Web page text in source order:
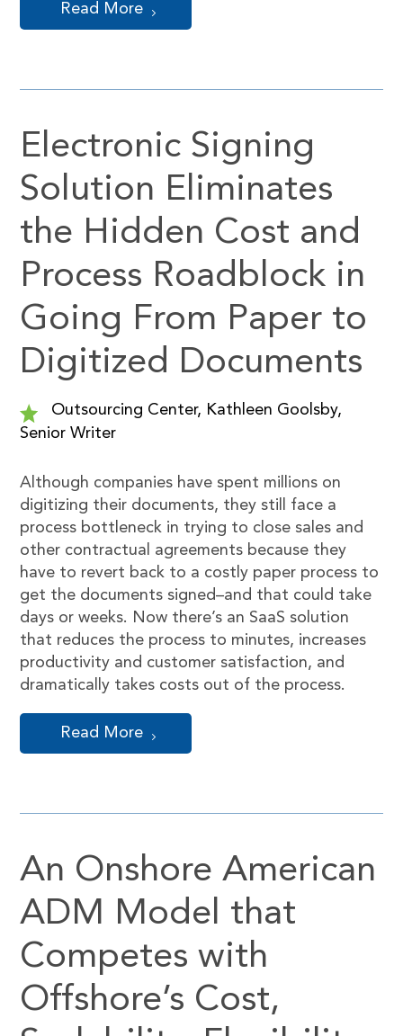
Read More
Electronic Signing
Solution Eliminates
the Hidden Cost and
Process Roadblock in
Going From Paper to
Digitized Documents
Outsourcing Center, Kathleen Goolsby,
Senior Writer
Although companies have spent millions on
digitizing their documents, they still face a
process bottleneck in trying to close sales and
other contractual agreements because they
have to revert back to a costly paper process to
get the documents signed–and that could take
days or weeks. Now there’s an SaaS solution
that reduces the process to minutes, increases
productivity and customer satisfaction, and
dramatically takes costs out of the process.
Read More
An Onshore American
ADM Model that
Competes with
Offshore’s Cost,